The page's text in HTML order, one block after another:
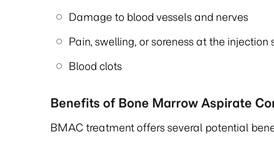
Damage to blood vessels and nerves
Pain, swelling, or soreness at the injection
Blood clots
Benefits of Bone Marrow Aspirate
BMAC treatment offers several potential